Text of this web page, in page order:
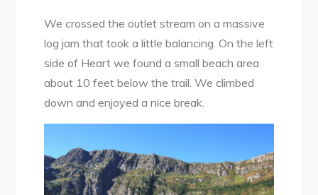
We crossed the outlet stream on a massive
log jam that took a little balancing. On the left
side of Heart we found a small beach area
about 10 feet below the trail. We climbed
down and enjoyed a nice break.